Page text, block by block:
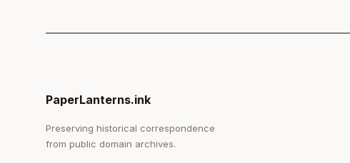
PaperLanterns.ink
Preserving historical correspondence
from public domain archives.